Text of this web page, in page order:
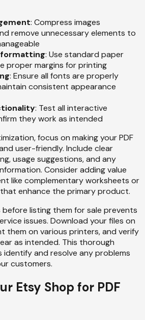
: Compress images
remove unnecessary elements to
: Use standard paper
proper margins for printing
: Ensure all fonts are properly
consistent appearance
: Test all interactive
they work as intended
focus on making your PDF
user-friendly. Include clear
usage suggestions, and any
Consider adding value
like complementary worksheets or
enhance the primary product.
before listing them for sale prevents
issues. Download your files on
them on various printers, and verify
as intended. This thorough
and resolve any problems
customers.
Etsy Shop for PDF